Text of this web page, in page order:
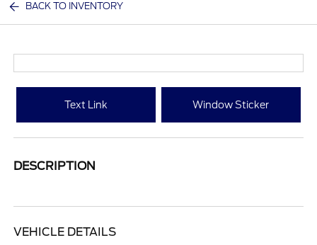
BACK TO INVENTORY
Text Link Window Sticker
DESCRIPTION
VEHICLE DETAILS